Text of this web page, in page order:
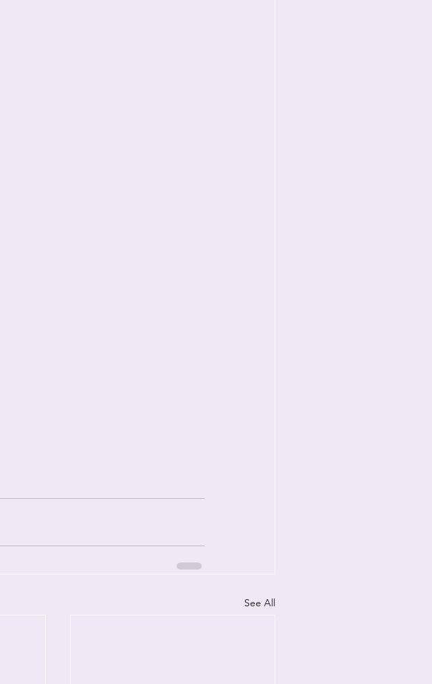
See All